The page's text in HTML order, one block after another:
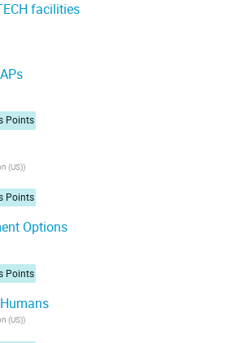
facilities
Points
(US))
Points
Options
Points
(US))